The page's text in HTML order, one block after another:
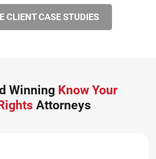
CLIENT CASE STUDIES
Winning Know Your
Attorneys